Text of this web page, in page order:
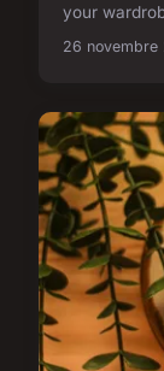
your
26 novembre